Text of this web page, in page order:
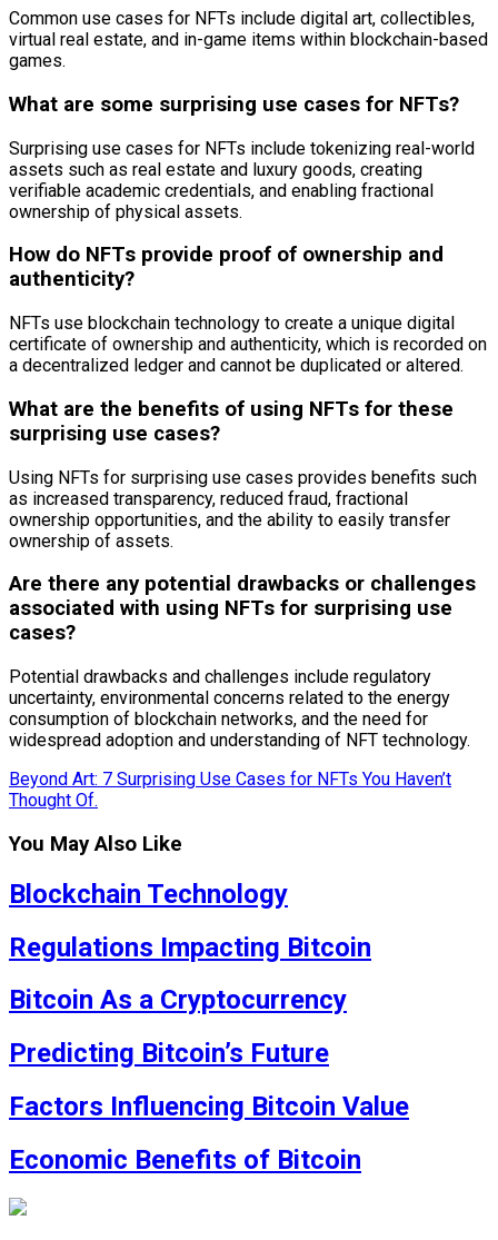
Common use cases for NFTs include digital art, collectibles,
virtual real estate, and in-game items within blockchain-based
games.
What are some surprising use cases for NFTs?
Surprising use cases for NFTs include tokenizing real-world
assets such as real estate and luxury goods, creating
verifiable academic credentials, and enabling fractional
ownership of physical assets.
How do NFTs provide proof of ownership and
authenticity?
NFTs use blockchain technology to create a unique digital
certificate of ownership and authenticity, which is recorded on
a decentralized ledger and cannot be duplicated or altered.
What are the benefits of using NFTs for these
surprising use cases?
Using NFTs for surprising use cases provides benefits such
as increased transparency, reduced fraud, fractional
ownership opportunities, and the ability to easily transfer
ownership of assets.
Are there any potential drawbacks or challenges
associated with using NFTs for surprising use
cases?
Potential drawbacks and challenges include regulatory
uncertainty, environmental concerns related to the energy
consumption of blockchain networks, and the need for
widespread adoption and understanding of NFT technology.
Beyond Art: 7 Surprising Use Cases for NFTs You Haven’t
Thought Of.
You May Also Like
Blockchain Technology
Regulations Impacting Bitcoin
Bitcoin As a Cryptocurrency
Predicting Bitcoin’s Future
Factors Influencing Bitcoin Value
Economic Benefits of Bitcoin